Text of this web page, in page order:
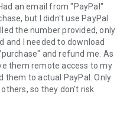
session created by your
the remote session will
an email from "PayPal"
but I didn't use PayPal
the number provided, only
and I needed to download
and refund me. As
them remote access to my
them to actual PayPal. Only
so they don't risk